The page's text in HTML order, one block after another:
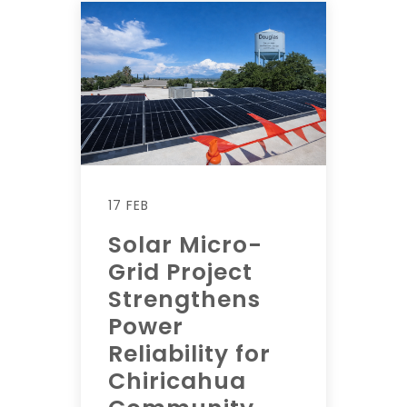
17 FEB
Solar Micro-
Grid Project
Strengthens
Power
Reliability for
Chiricahua